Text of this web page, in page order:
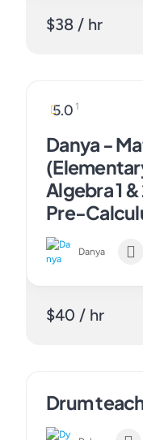
$38 / hr
5.0 1
Danya -
Algebra 1
Pre-
Danya
$40 / hr
Drum